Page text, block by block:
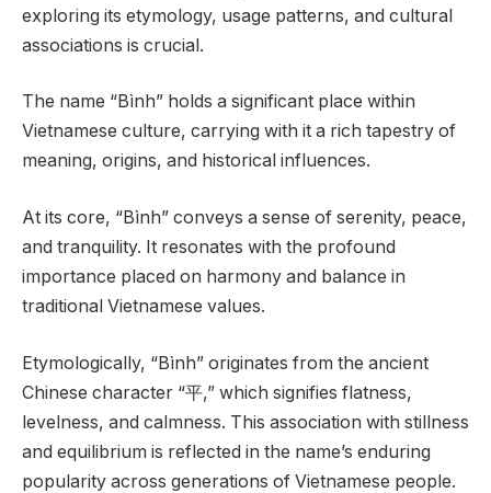
exploring its etymology, usage patterns, and cultural
associations is crucial.
The name “Bình” holds a significant place within
Vietnamese culture, carrying with it a rich tapestry of
meaning, origins, and historical influences.
At its core, “Bình” conveys a sense of serenity, peace,
and tranquility. It resonates with the profound
importance placed on harmony and balance in
traditional Vietnamese values.
Etymologically, “Bình” originates from the ancient
Chinese character “平,” which signifies flatness,
levelness, and calmness. This association with stillness
and equilibrium is reflected in the name’s enduring
popularity across generations of Vietnamese people.